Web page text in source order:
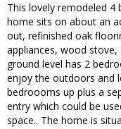
This lovely remodeled
home sits on about an
out, refinished oak
appliances, wood stove,
ground level has 2
enjoy the outdoors and
bedroooms up plus a
entry which could be
space.. The home is